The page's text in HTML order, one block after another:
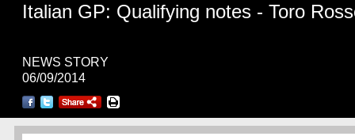
Italian GP: Qualifying notes - Toro
NEWS STORY
06/09/2014